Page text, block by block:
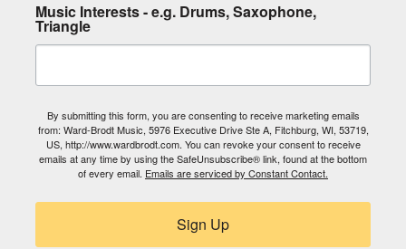
Music Interests - e.g. Drums, Saxophone,
Triangle
By submitting this form, you are consenting to receive marketing emails
from: Ward-Brodt Music, 5976 Executive Drive Ste A, Fitchburg, WI, 53719,
US, http://www.wardbrodt.com. You can revoke your consent to receive
emails at any time by using the SafeUnsubscribe® link, found at the bottom
of every email. Emails are serviced by Constant Contact.
Sign Up